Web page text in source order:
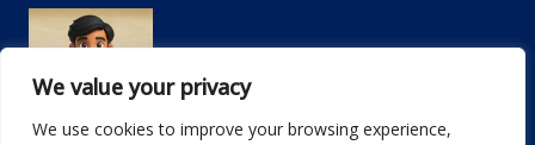
We value your privacy
We use cookies to improve your browsing experience,